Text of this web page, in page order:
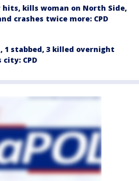
hits, kills woman on North Side,
crashes twice more: CPD
1 stabbed, 3 killed overnight
city: CPD